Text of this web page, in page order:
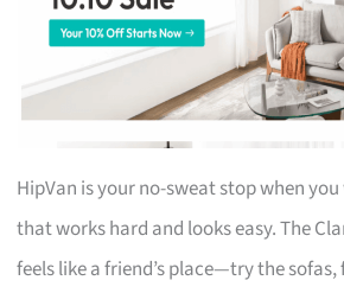
HipVan is your no-sweat stop when
that works hard and looks easy. The
feels like a friend’s place—try the